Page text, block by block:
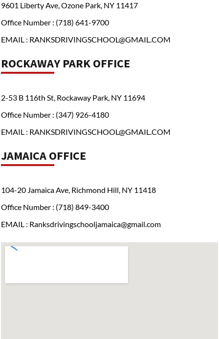
9601 Liberty Ave, Ozone Park, NY 11417
Office Number : (718) 641-9700
EMAIL : RANKSDRIVINGSCHOOL@GMAIL.COM
ROCKAWAY PARK OFFICE
2-53 B 116th St, Rockaway Park, NY 11694
Office Number : (347) 926-4180
EMAIL : RANKSDRIVINGSCHOOL@GMAIL.COM
JAMAICA OFFICE
104-20 Jamaica Ave, Richmond Hill, NY 11418
Office Number : (718) 849-3400
EMAIL : Ranksdrivingschooljamaica@gmail.com